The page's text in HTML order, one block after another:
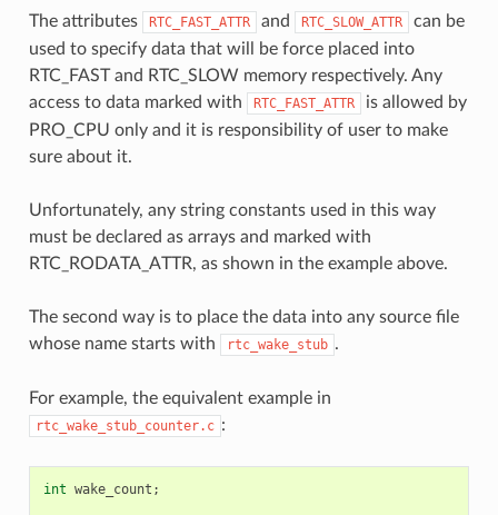
The attributes RTC_FAST_ATTR and RTC_SLOW_ATTR
can be
used to specify data that will be force placed into
RTC_FAST and RTC_SLOW memory respectively. Any
access to data marked with
RTC_FAST_ATTR
is allowed by
PRO_CPU only and it is responsibility of user to make
sure about it.
Unfortunately, any string constants used in this way
must be declared as arrays and marked with
RTC_RODATA_ATTR, as shown in the example above.
The second way is to place the data into any source file
whose name starts with
rtc_wake_stub .
For example, the equivalent example in
rtc_wake_stub_counter.c :
int wake_count ;